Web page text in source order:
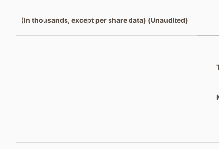
(In thousands, except per share data) (Unaudited)